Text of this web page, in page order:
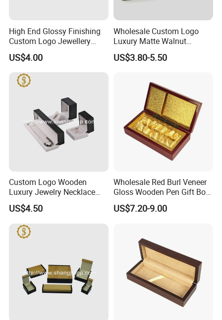
High End Glossy Finishing
Custom Logo Jewellery
Wood Packaging Gift Box
US$4.00
Wholesale Custom Logo
Luxury Matte Walnut
Wooden Pen Gift Box
US$3.80-5.50
Custom Logo Wooden
Luxury Jewelry Necklace
Ring Bracelet Gift
Packaging Box
US$4.50
Wholesale Red Burl Veneer
Gloss Wooden Pen Gift Box
Golden Satin Lined
US$7.20-9.00